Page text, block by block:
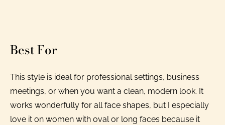
Best For
This style is ideal for professional settings, business
meetings, or when you want a clean, modern look. It
works wonderfully for all face shapes, but I especially
love it on women with oval or long faces because it